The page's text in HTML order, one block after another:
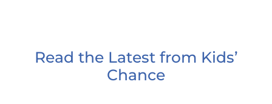
Read the Latest from Kids’
Chance